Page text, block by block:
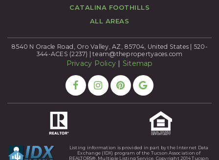
CATALINA FOOTHILLS
ALL AREAS
8540 N Oracle Road, Oro Valley, AZ, 85704, United States | 520-
344-ACES (2237) |team@thepropertyaces.com
Privacy Policy | Sitemap
Listing information is provided in part by the Internet Data
Exchange (IDX) program of the Tucson Association of
REALTORS®, Multiple Listing Service. Copyright 2014 Tucson